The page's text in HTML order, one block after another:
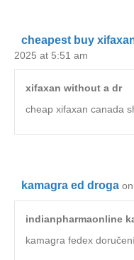
cheapest buy
2025 at 5:51 am
xifaxan without a dr
cheap xifaxan canada
kamagra ed droga
indianpharmaonline
kamagra fedex